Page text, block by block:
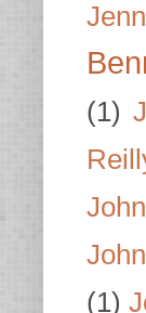
(1)
(1)